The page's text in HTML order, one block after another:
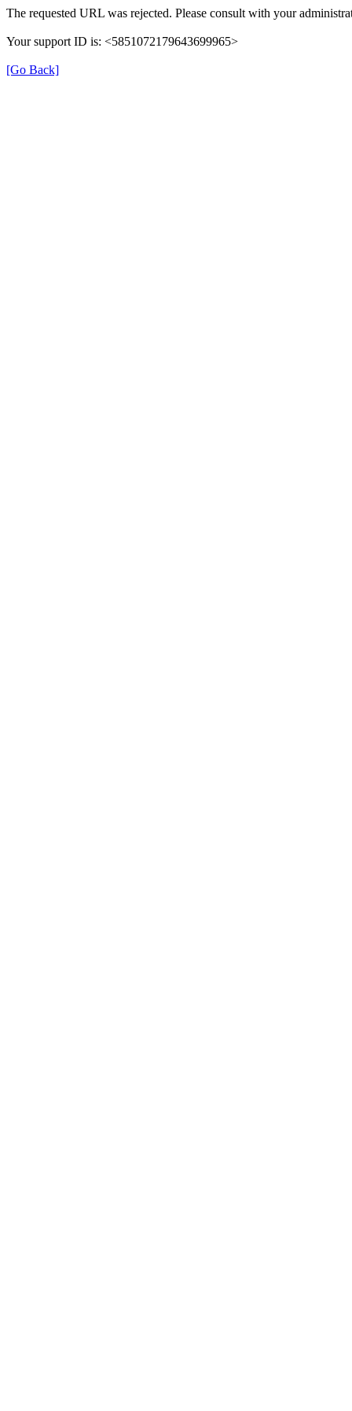
The requested URL was rejected. Please consult with your
Your support ID is: <5851072179643699965>
[Go Back]